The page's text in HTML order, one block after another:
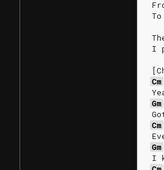
I
Cm
Gm
Cm
Gm
I